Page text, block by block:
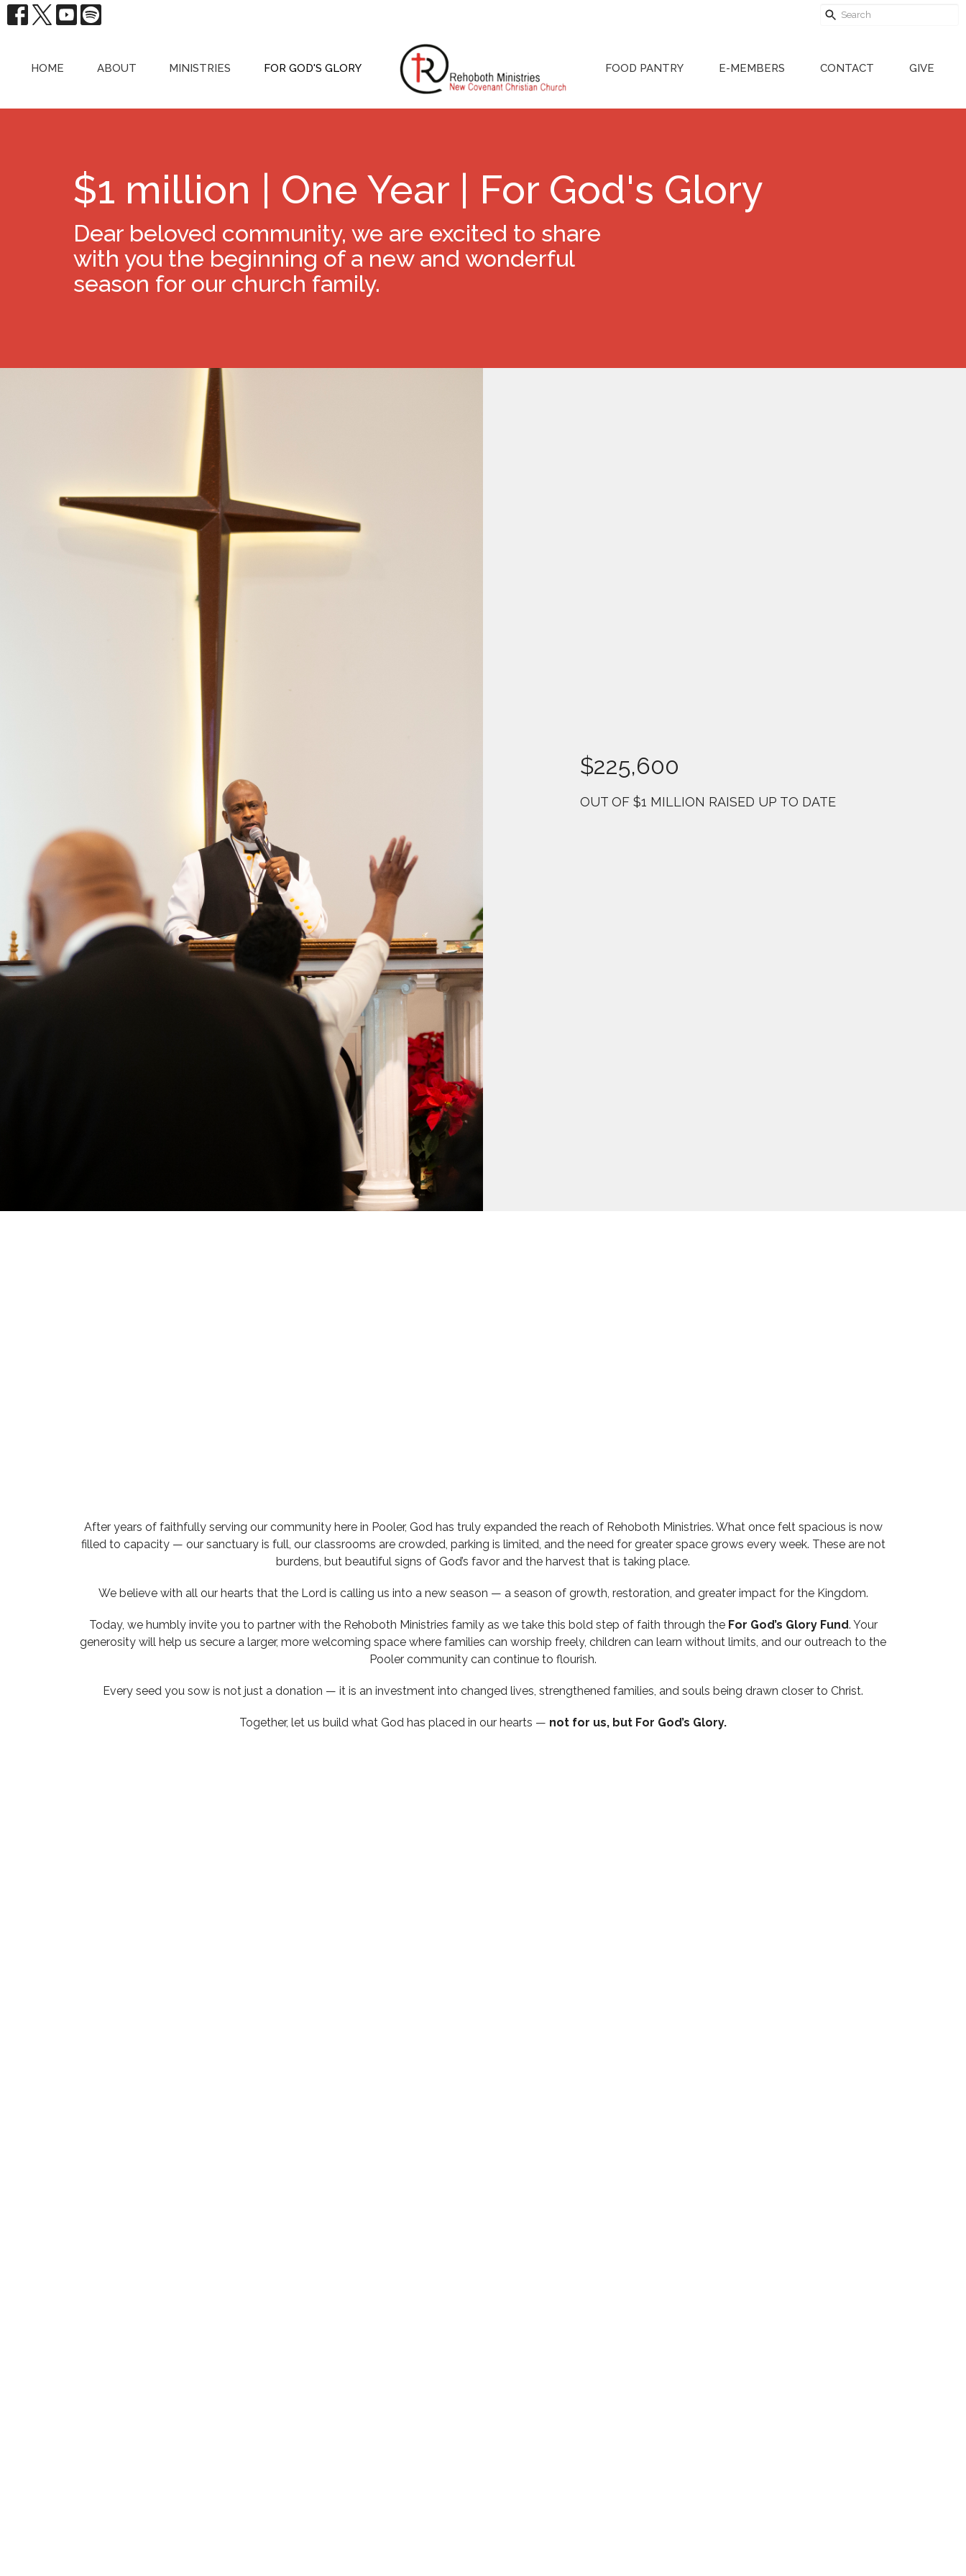
HOME ABOUT MINISTRIES FOR GOD'S GLORY FOOD PANTRY E-MEMBERS CONTACT GIVE
$1 million | One Year | For God's Glory
Dear beloved community, we are excited to share
with you the beginning of a new and wonderful
season for our church family.
$225,600
OUT OF $1 MILLION RAISED UP TO DATE
After years of faithfully serving our community here in Pooler, God has truly expanded the reach of Rehoboth Ministries. What once felt spacious is now
filled to capacity — our sanctuary is full, our classrooms are crowded, parking is limited, and the need for greater space grows every week. These are not
burdens, but beautiful signs of God’s favor and the harvest that is taking place.
We believe with all our hearts that the Lord is calling us into a new season — a season of growth, restoration, and greater impact for the Kingdom.
Today, we humbly invite you to partner with the Rehoboth Ministries family as we take this bold step of faith through the For God’s Glory Fund. Your
generosity will help us secure a larger, more welcoming space where families can worship freely, children can learn without limits, and our outreach to the
Pooler community can continue to flourish.
Every seed you sow is not just a donation — it is an investment into changed lives, strengthened families, and souls being drawn closer to Christ.
Together, let us build what God has placed in our hearts — not for us, but For God’s Glory.